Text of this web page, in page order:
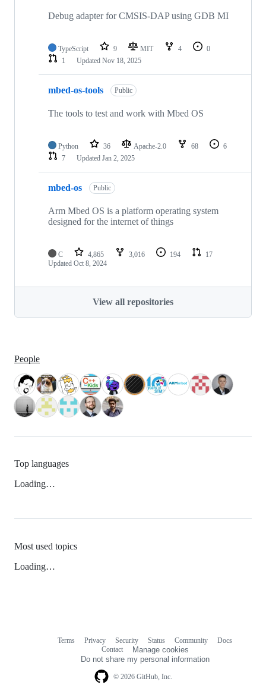
Debug adapter for CMSIS-DAP using GDB MI
TypeScript 9 MIT 4
0
1
Updated Nov 18, 2025
mbed-os-tools Public
The tools to test and work with Mbed OS
Python 36 Apache-2.0 68
6
7
Updated Jan 2, 2025
mbed-os Public
Arm Mbed OS is a platform operating system
designed for the internet of things
C 4,865 3,016 194
17
Updated Oct 8, 2024
View all repositories
People
Top languages
Loading…
Most used topics
Loading…
© 2026 GitHub, Inc.
Terms Privacy Security Status Community
Docs
Contact
Manage cookies
Do not share my personal information